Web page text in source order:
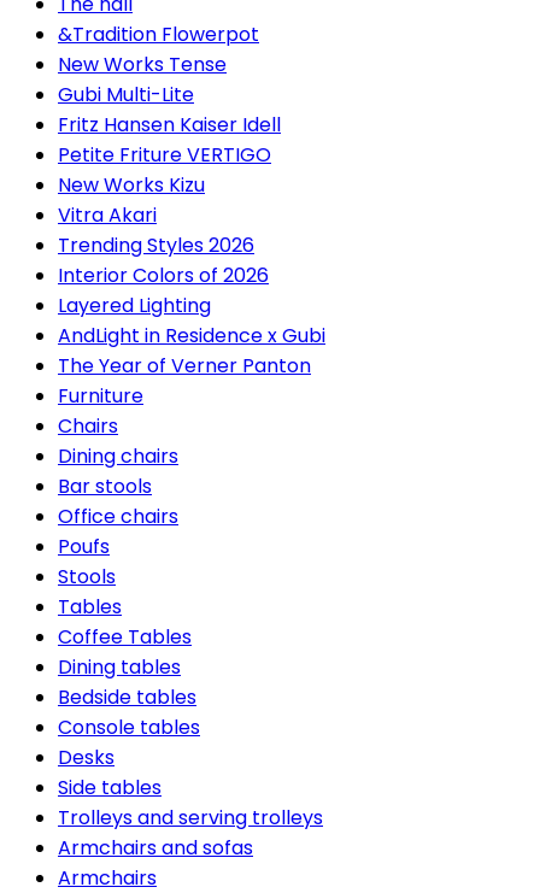
&Tradition Flowerpot
New Works Tense
Gubi Multi-Lite
Fritz Hansen Kaiser Idell
Petite Friture VERTIGO
New Works Kizu
Vitra Akari
Trending Styles 2026
Interior Colors of 2026
Layered Lighting
AndLight in Residence x Gubi
The Year of Verner Panton
Furniture
Chairs
Dining chairs
Bar stools
Office chairs
Poufs
Stools
Tables
Coffee Tables
Dining tables
Bedside tables
Console tables
Desks
Side tables
Trolleys and serving trolleys
Armchairs and sofas
Armchairs